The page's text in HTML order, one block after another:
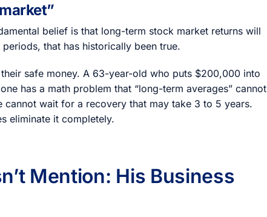
belief is that long-term stock market returns will
that has historically been true.
safe money. A 63-year-old who puts $200,000 into
has a math problem that “long-term averages” cannot
cannot wait for a recovery that may take 3 to 5 years.
eliminate it completely.
Mention: His Business